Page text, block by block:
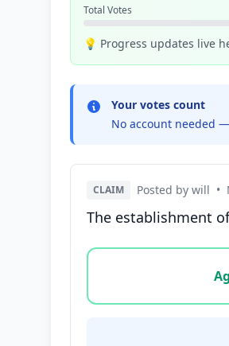
Total Votes
💡 Progress updates live
Your votes count
No account needed
CLAIM Posted by will •
The establishment
Vote options for this